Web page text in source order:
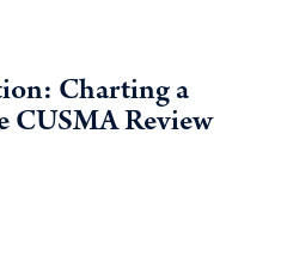
Charting a
CUSMA Review